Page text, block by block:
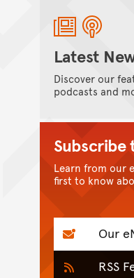
Latest
Discover our
podcasts and
Subscribe
Learn from our
first to know
Our
RSS